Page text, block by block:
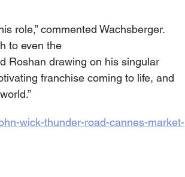
role,” commented Wachsberger.
to even the
Roshan drawing on his singular
franchise coming to life, and
wick-thunder-road-cannes-market-